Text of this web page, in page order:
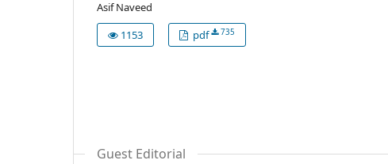
Asif Naveed
1153
pdf 735
Guest Editorial